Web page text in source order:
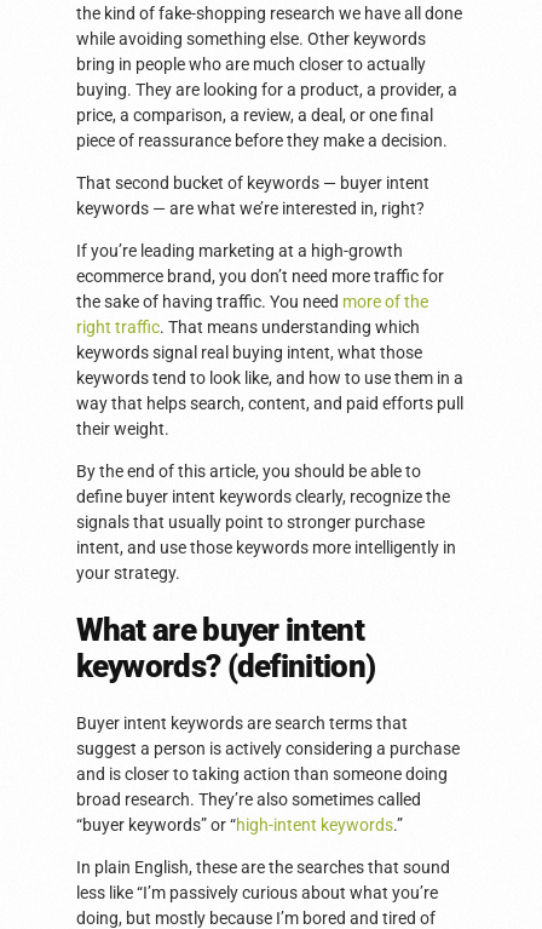
the kind of fake-shopping research we have all done
while avoiding something else. Other keywords
bring in people who are much closer to actually
buying. They are looking for a product, a provider, a
price, a comparison, a review, a deal, or one final
piece of reassurance before they make a decision.
That second bucket of keywords — buyer intent
keywords — are what we’re interested in, right?
If you’re leading marketing at a high-growth
ecommerce brand, you don’t need more traffic for
the sake of having traffic. You need more of the
right traffic. That means understanding which
keywords signal real buying intent, what those
keywords tend to look like, and how to use them in a
way that helps search, content, and paid efforts pull
their weight.
By the end of this article, you should be able to
define buyer intent keywords clearly, recognize the
signals that usually point to stronger purchase
intent, and use those keywords more intelligently in
your strategy.
What are buyer intent
keywords? (definition)
Buyer intent keywords are search terms that
suggest a person is actively considering a purchase
and is closer to taking action than someone doing
broad research. They’re also sometimes called
“buyer keywords” or “high-intent keywords.”
In plain English, these are the searches that sound
less like “I’m passively curious about what you’re
doing, but mostly because I’m bored and tired of